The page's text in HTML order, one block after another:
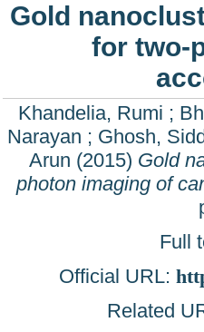
Gold
for two-
Khandelia, Rumi ;
Narayan ; Ghosh,
Arun (2015) Gold
photon imaging of
Full
Official URL:
Related